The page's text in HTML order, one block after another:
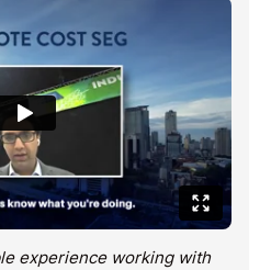
experience working with